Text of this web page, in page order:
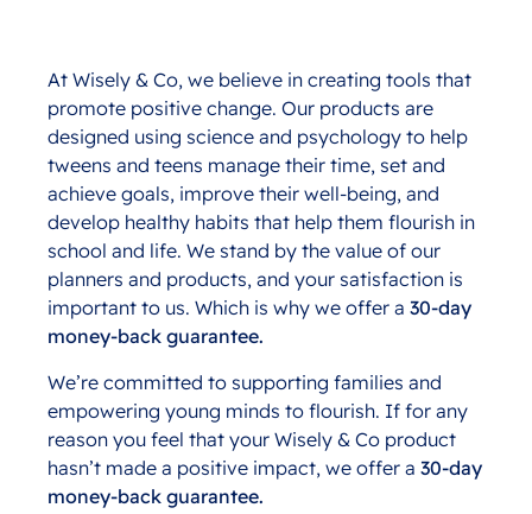
At Wisely & Co, we believe in creating tools that
promote positive change. Our products are
designed using science and psychology to help
tweens and teens manage their time, set and
achieve goals, improve their well-being, and
develop healthy habits that help them flourish in
school and life. We stand by the value of our
planners and products, and your satisfaction is
important to us. Which is why we offer a 30-day
money-back guarantee.
We’re committed to supporting families and
empowering young minds to flourish. If for any
reason you feel that your Wisely & Co product
hasn’t made a positive impact, we offer a 30-day
money-back guarantee.